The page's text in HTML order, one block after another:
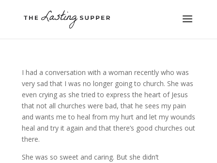
I had a conversation with a woman recently who was
very sad that I was no longer going to church. She was
even crying as she tried to express the heart of Jesus
that not all churches were bad, that he sees my pain
and wants me to heal from my hurt and let my wounds
heal and try it again and that there’s good churches out
there.
She was so sweet and caring. But she didn’t